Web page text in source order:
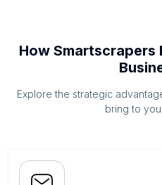
How Smartscrapers
Explore the strategic
bring to